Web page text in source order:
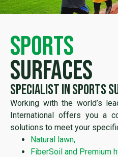
sports
surfaces
Specialist in sports
Working with the world’s
International offers you a
solutions to meet your
Natural lawn,
FiberSoil and Premium